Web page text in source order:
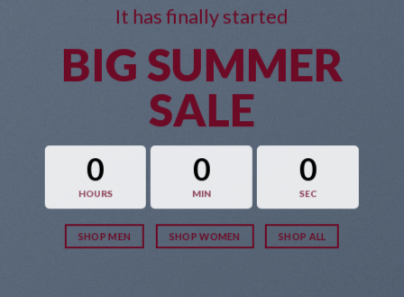
It has finally started
BIG SUMMER
SALE
0
HOURS
0
MIN
0
SEC
SHOP MEN SHOP WOMEN SHOP ALL